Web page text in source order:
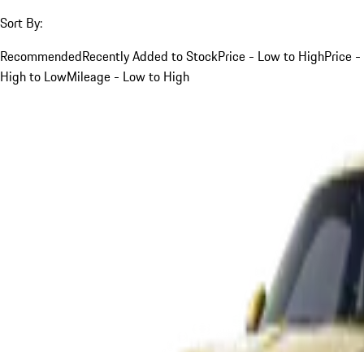
Sort By:
RecommendedRecently Added to StockPrice - Low to HighPrice -
High to LowMileage - Low to High